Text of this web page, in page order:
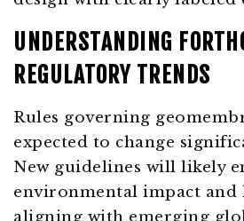
UNDERSTANDING
REGULATORY TRENDS
Rules governing
expected to change
New guidelines will likely
environmental impact and
aligning with emerging